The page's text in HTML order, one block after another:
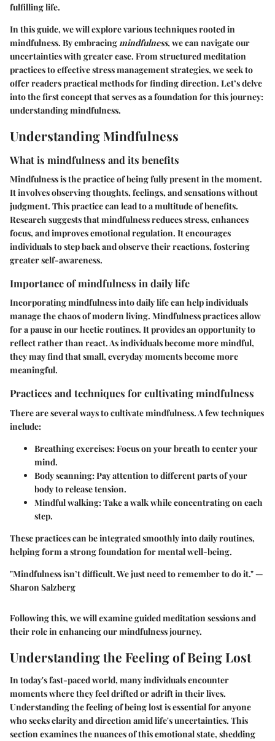
fulfilling life.
In this guide, we will explore various techniques rooted in
mindfulness. By embracing mindfulness, we can navigate our
uncertainties with greater ease. From structured meditation
practices to effective stress management strategies, we seek to
offer readers practical methods for finding direction. Let’s delve
into the first concept that serves as a foundation for this journey:
understanding mindfulness.
Understanding Mindfulness
What is mindfulness and its benefits
Mindfulness is the practice of being fully present in the moment.
It involves observing thoughts, feelings, and sensations without
judgment. This practice can lead to a multitude of benefits.
Research suggests that mindfulness reduces stress, enhances
focus, and improves emotional regulation. It encourages
individuals to step back and observe their reactions, fostering
greater self-awareness.
Importance of mindfulness in daily life
Incorporating mindfulness into daily life can help individuals
manage the chaos of modern living. Mindfulness practices allow
for a pause in our hectic routines. It provides an opportunity to
reflect rather than react. As individuals become more mindful,
they may find that small, everyday moments become more
meaningful.
Practices and techniques for cultivating mindfulness
There are several ways to cultivate mindfulness. A few techniques
include:
Breathing exercises: Focus on your breath to center your
mind.
Body scanning: Pay attention to different parts of your
body to release tension.
Mindful walking: Take a walk while concentrating on each
step.
These practices can be integrated smoothly into daily routines,
helping form a strong foundation for mental well-being.
"Mindfulness isn’t difficult. We just need to remember to do it."—
Sharon Salzberg
Following this, we will examine guided meditation sessions and
their role in enhancing our mindfulness journey.
Understanding the Feeling of Being Lost
In today's fast-paced world, many individuals encounter
moments where they feel drifted or adrift in their lives.
Understanding the feeling of being lost is essential for anyone
who seeks clarity and direction amid life's uncertainties. This
section examines the nuances of this emotional state, shedding